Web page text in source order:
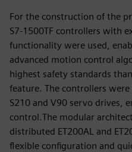
For the construction of the
S7‑1500TF controllers with
functionality were used,
advanced motion control
highest safety standards
feature. The controllers
S210 and V90 servo drives,
control.The modular
distributed ET200AL and
flexible configuration and